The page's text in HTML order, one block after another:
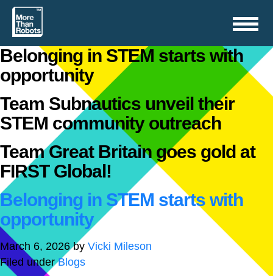
Toggle
navigation
Belonging in STEM starts with
opportunity
Team Subnautics unveil their
STEM community outreach
Team Great Britain goes gold at
FIRST Global!
Belonging in STEM starts with
opportunity
March 6, 2026by Vicki Mileson
Filed underBlogs